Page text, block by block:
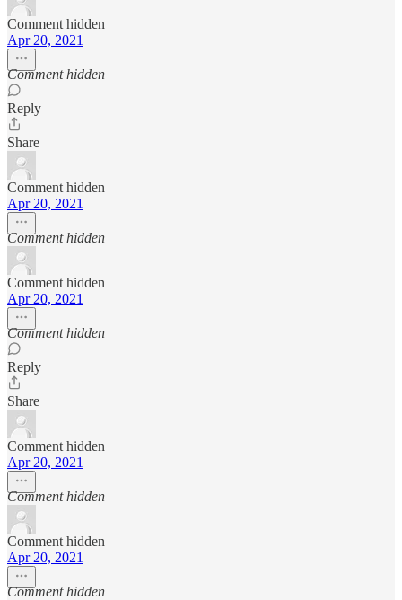
Comment hidden
Apr 20, 2021
Comment hidden
Reply
Share
Comment hidden
Apr 20, 2021
Comment hidden
Comment hidden
Apr 20, 2021
Comment hidden
Reply
Share
Comment hidden
Apr 20, 2021
Comment hidden
Comment hidden
Apr 20, 2021
Comment hidden